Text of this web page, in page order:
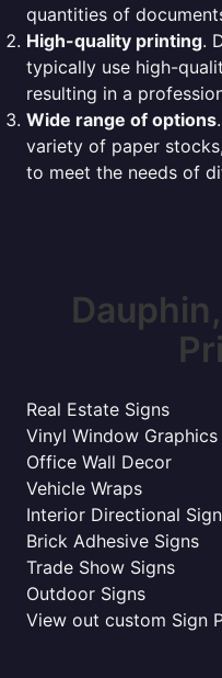
quantities of
High-quality printing.
typically use high-
resulting in a
Wide range of options
variety of paper
to meet the needs of
Real Estate Signs
Vinyl Window Graphics
Office Wall Decor
Vehicle Wraps
Interior Directional
Brick Adhesive Signs
Trade Show Signs
Outdoor Signs
View out custom Sign